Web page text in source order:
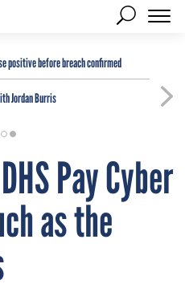
positive before breach confirmed
Jordan Burris
Pay Cyber
as the